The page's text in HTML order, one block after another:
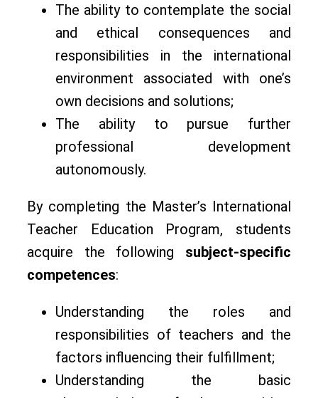
The ability to contemplate the social
and ethical consequences and
responsibilities in the international
environment associated with one’s
own decisions and solutions;
The ability to pursue further
professional development
autonomously.
By completing the Master’s International
Teacher Education Program, students
acquire the following subject-specific
competences:
Understanding the roles and
responsibilities of teachers and the
factors influencing their fulfillment;
Understanding the basic